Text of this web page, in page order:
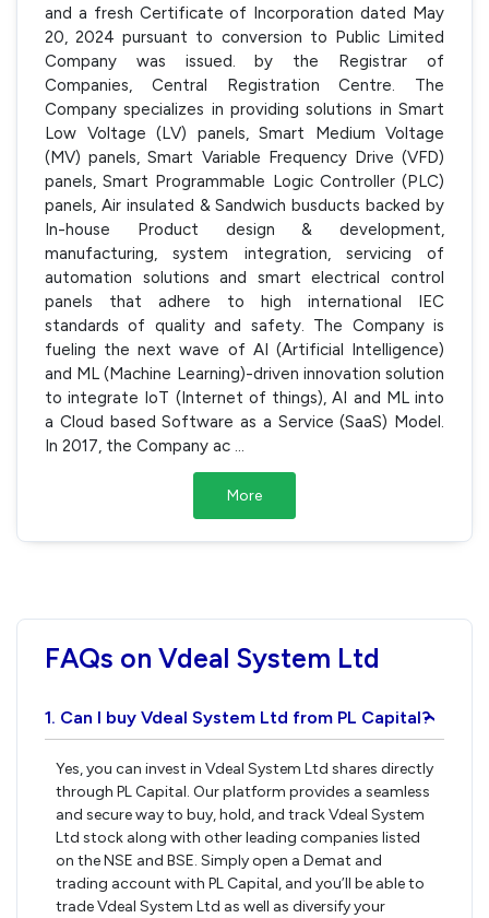
and a fresh Certificate of Incorporation dated May
20, 2024 pursuant to conversion to Public Limited
Company was issued. by the Registrar of
Companies, Central Registration Centre. The
Company specializes in providing solutions in Smart
Low Voltage (LV) panels, Smart Medium Voltage
(MV) panels, Smart Variable Frequency Drive (VFD)
panels, Smart Programmable Logic Controller (PLC)
panels, Air insulated & Sandwich busducts backed by
In-house Product design & development,
manufacturing, system integration, servicing of
automation solutions and smart electrical control
panels that adhere to high international IEC
standards of quality and safety. The Company is
fueling the next wave of AI (Artificial Intelligence)
and ML (Machine Learning)-driven innovation solution
to integrate IoT (Internet of things), AI and ML into
a Cloud based Software as a Service (SaaS) Model.
In 2017, the Company ac
More
FAQs on Vdeal System Ltd
1. Can I buy Vdeal System Ltd from PL Capital?›
Yes, you can invest in Vdeal System Ltd shares directly
through PL Capital. Our platform provides a seamless
and secure way to buy, hold, and track Vdeal System
Ltd stock along with other leading companies listed
on the NSE and BSE. Simply open a Demat and
trading account with PL Capital, and you’ll be able to
trade Vdeal System Ltd as well as diversify your